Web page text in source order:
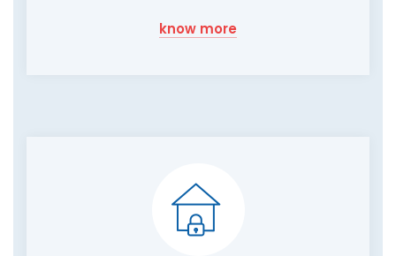
know more